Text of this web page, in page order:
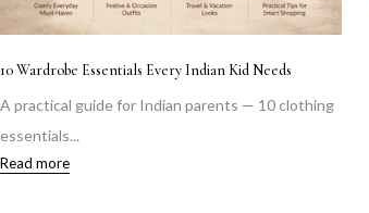
10 Wardrobe Essentials Every Indian Kid Needs
A practical guide for Indian parents — 10 clothing
essentials...
Read more